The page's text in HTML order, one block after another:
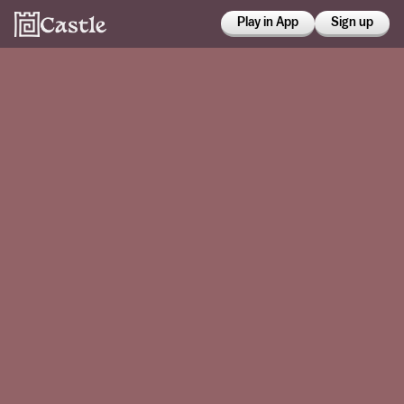
Play in App Sign up